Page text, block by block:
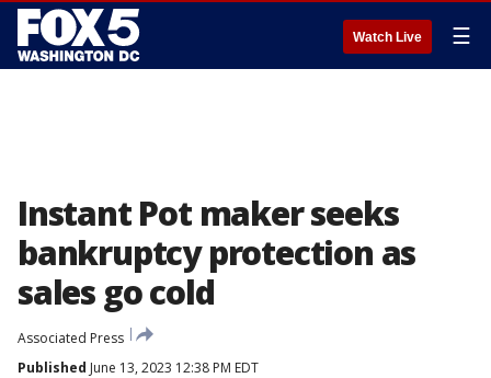
Watch Live ☰
Instant Pot maker seeks
bankruptcy protection as
sales go cold
Associated Press
Published June 13, 2023 12:38 PM EDT